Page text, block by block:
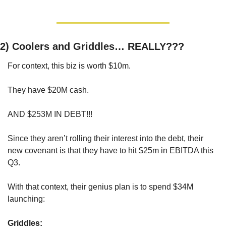
2) Coolers and Griddles… REALLY???
For context, this biz is worth $10m.
They have $20M cash.
AND $253M IN DEBT!!!
Since they aren’t rolling their interest into the debt, their
new covenant is that they have to hit $25m in EBITDA this
Q3.
With that context, their genius plan is to spend $34M
launching:
Griddles: